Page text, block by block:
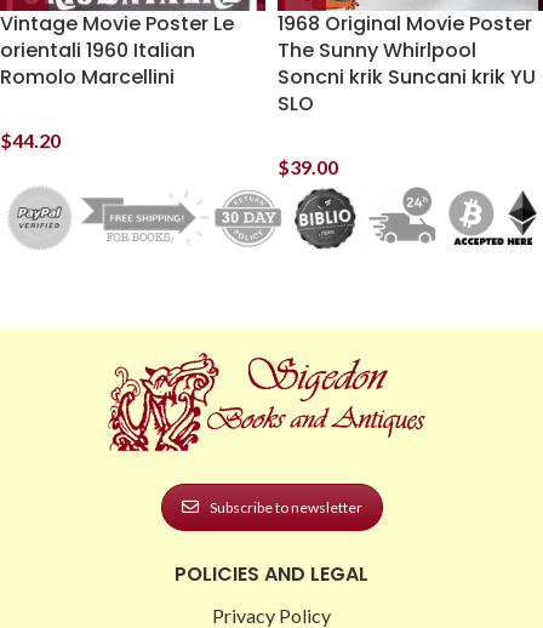
Vintage Movie Poster Le
orientali 1960 Italian
Romolo Marcellini
$44.20
1968 Original Movie Poster
The Sunny Whirlpool
Soncni krik Suncani krik YU
SLO
$39.00
Subscribe to newsletter
POLICIES AND LEGAL
Privacy Policy